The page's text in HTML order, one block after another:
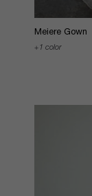
Meiere Gown
1 color